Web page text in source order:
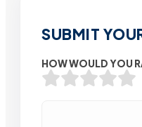
SUBMIT
HOW WOULD YOU